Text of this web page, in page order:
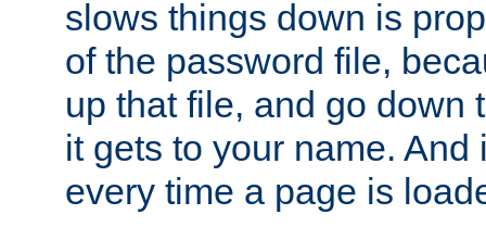
slows things down is
of the password file,
up that file, and go down
it gets to your name. And
every time a page is